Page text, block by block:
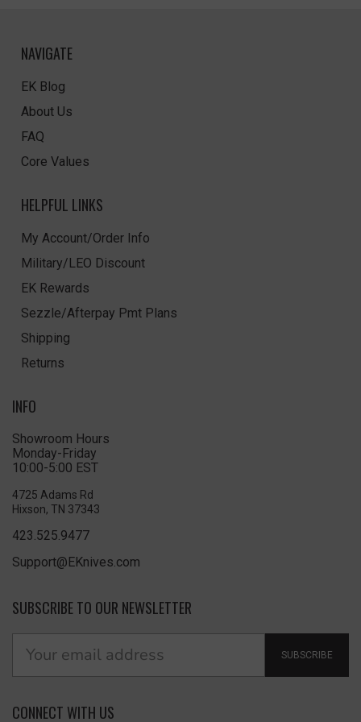
NAVIGATE
EK Blog
About Us
FAQ
Core Values
HELPFUL LINKS
My Account/Order Info
Military/LEO Discount
EK Rewards
Sezzle/Afterpay Pmt Plans
Shipping
Returns
INFO
Showroom Hours
Monday-Friday
10:00-5:00 EST
4725 Adams Rd
Hixson, TN 37343
423.525.9477
Support@EKnives.com
SUBSCRIBE TO OUR NEWSLETTER
SUBSCRIBE
CONNECT WITH US